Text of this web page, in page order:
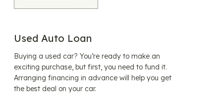
Used Auto Loan
Buying a used car? You’re ready to make an
exciting purchase, but first, you need to fund it.
Arranging financing in advance will help you get
the best deal on your car.